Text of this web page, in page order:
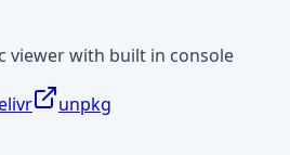
viewer with built in console
unpkg